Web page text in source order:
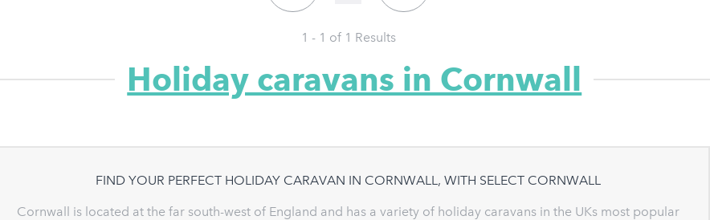
1 - 1 of 1 Results
Holiday caravans in Cornwall
FIND YOUR PERFECT HOLIDAY CARAVAN IN CORNWALL, WITH SELECT CORNWALL
Cornwall is located at the far south-west of England and has a variety of holiday caravans in the UKs most popular